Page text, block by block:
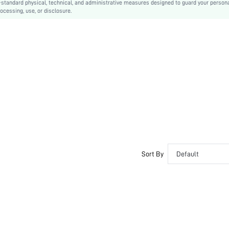
Pocket, Button
physical, technical, and administrative measures designed to guard your
use, or disclosure.
Sort By Default